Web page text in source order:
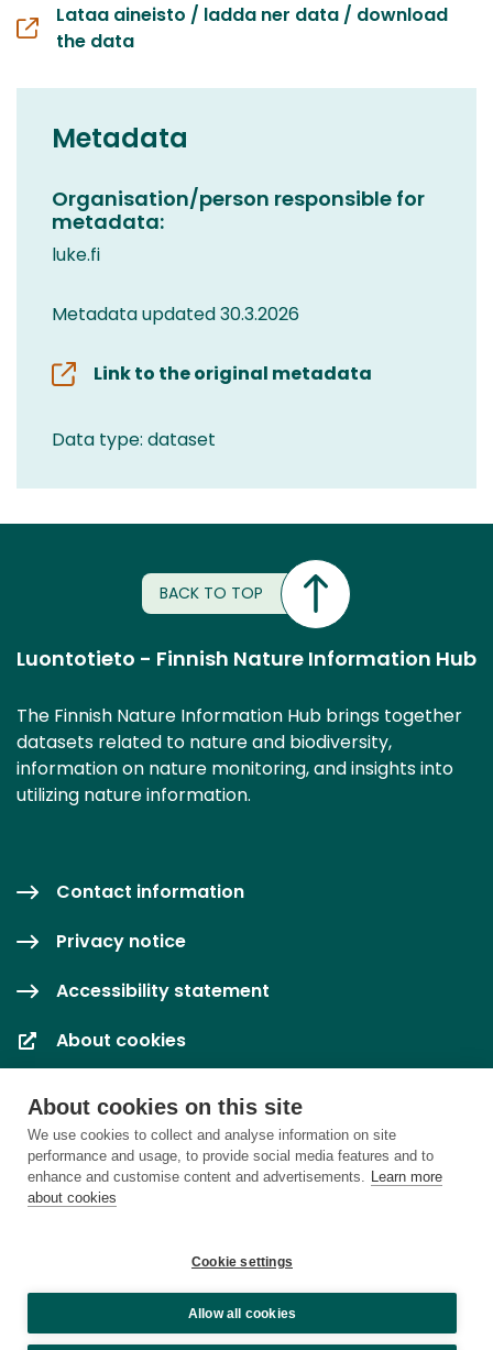
About cookies on this site
We use cookies to collect and analyse information on site
performance and usage, to provide social media features and to
enhance and customise content and advertisements. Learn more
about cookies
Cookie settings
Allow all cookies
Lataa aineisto / ladda ner data / download
the data
Metadata
Organisation/person responsible for
metadata:
luke.fi
Metadata updated 30.3.2026
Link to the original metadata
Data type: dataset
BACK TO TOP
Luontotieto - Finnish Nature Information Hub
The Finnish Nature Information Hub brings together
datasets related to nature and biodiversity,
information on nature monitoring, and insights into
utilizing nature information.
Contact information
Privacy notice
Accessibility statement
About cookies